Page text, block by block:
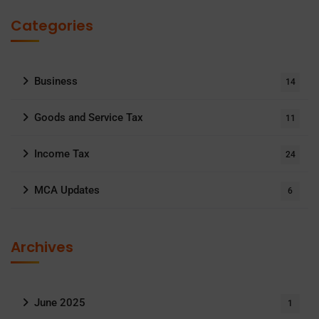
Categories
Business 14
Goods and Service Tax 11
Income Tax 24
MCA Updates 6
Archives
June 2025 1